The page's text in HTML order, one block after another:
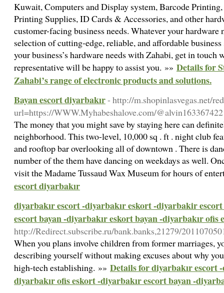
Kuwait, Computers and Display system, Barcode
Printing Supplies, ID Cards & Accessories, and other
customer-facing business needs. Whatever your hardware
selection of cutting-edge, reliable, and affordable
your business’s hardware needs with Zahabi, get in touch
representative will be happy to assist you. »» Details for
Zahabi’s range of electronic products and solutions.
Bayan escort diyarbakır- http://m.shopinlasvegas.net/
url=https://WWW.Myhabeshalove.com/@alvin163367422
The money that you might save by staying here can
neighborhood. This two-level, 10,000 sq . ft . night club
and rooftop bar overlooking all of downtown . There is
number of the them have dancing on weekdays as well.
visit the Madame Tussaud Wax Museum for hours of
escort diyarbakır
diyarbakır escort -diyarbakır eskort -diyarbakir
escort bayan -diyarbakır eskort bayan -diyarbakır ofis
http://Redirect.subscribe.ru/bank.banks,21279/
When you plans involve children from former marriages,
describing yourself without making excuses about why
high-tech establishing. »» Details for diyarbakır escort
diyarbakır ofis eskort -diyarbakır escort bayan -